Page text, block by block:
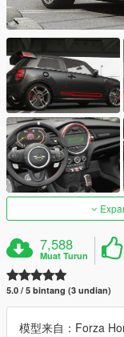
7,588
Muat Turun
5.0 / 5 bintang (3 undian)
模型来自：Forza